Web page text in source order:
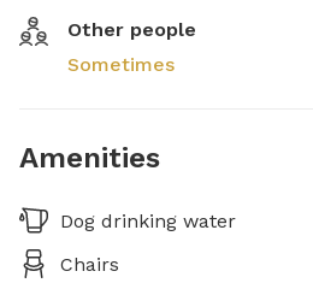
Other people
Sometimes
Amenities
Dog drinking water
Chairs